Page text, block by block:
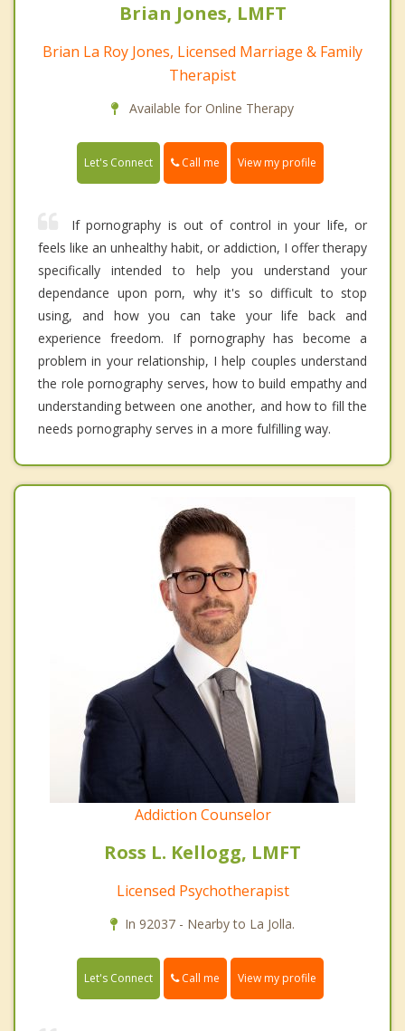
Brian Jones, LMFT
Brian La Roy Jones, Licensed Marriage & Family
Therapist
Available for Online Therapy
Let's Connect Call me View my profile
If pornography is out of control in your life, or
feels like an unhealthy habit, or addiction, I offer therapy
specifically intended to help you understand your
dependance upon porn, why it's so difficult to stop
using, and how you can take your life back and
experience freedom. If pornography has become a
problem in your relationship, I help couples understand
the role pornography serves, how to build empathy and
understanding between one another, and how to fill the
needs pornography serves in a more fulfilling way.
Addiction Counselor
Ross L. Kellogg, LMFT
Licensed Psychotherapist
In 92037 - Nearby to La Jolla.
Let's Connect Call me View my profile